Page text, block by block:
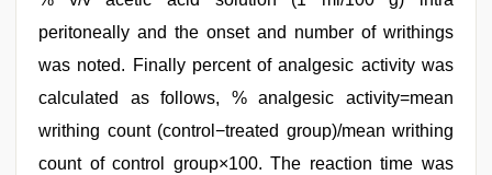
peritoneally and the onset and number of writhings
was noted. Finally percent of analgesic activity was
calculated as follows, % analgesic activity=mean
writhing count (control−treated group)/mean writhing
count of control group×100. The reaction time was